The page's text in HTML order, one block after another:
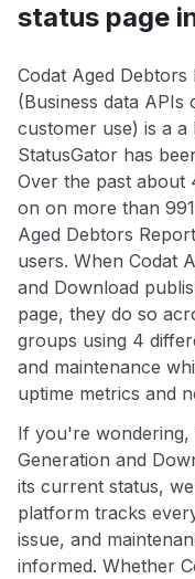
status page
Codat Aged
(Business data
customer use) is a
StatusGator has
Over the past about
on on more than
Aged Debtors
users. When Codat
and Download
page, they do so
groups using 4
and maintenance
uptime metrics and
If you're wondering,
Generation and
its current status,
platform tracks
issue, and
informed. Whether